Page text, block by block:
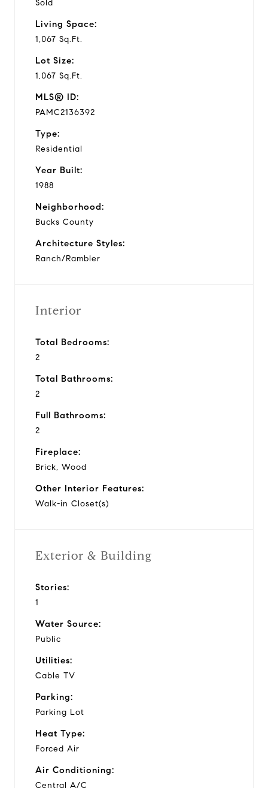
Sold
Living Space:
1,067 Sq.Ft.
Lot Size:
1,067 Sq.Ft.
MLS® ID:
PAMC2136392
Type:
Residential
Year Built:
1988
Neighborhood:
Bucks County
Architecture Styles:
Ranch/Rambler
Interior
Total Bedrooms:
2
Total Bathrooms:
2
Full Bathrooms:
2
Fireplace:
Brick, Wood
Other Interior Features:
Walk-in Closet(s)
Exterior & Building
Stories:
1
Water Source:
Public
Utilities:
Cable TV
Parking:
Parking Lot
Heat Type:
Forced Air
Air Conditioning:
Central A/C